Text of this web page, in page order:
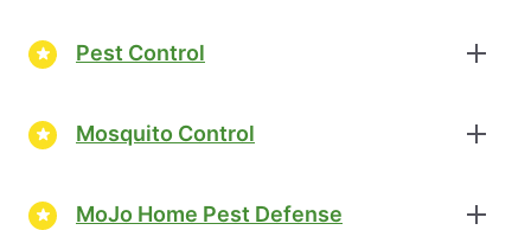
Pest Control
Mosquito Control
MoJo Home Pest Defense